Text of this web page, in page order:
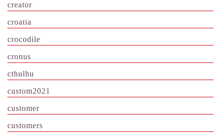
creator
croatia
crocodile
cronus
cthulhu
custom2021
customer
customers